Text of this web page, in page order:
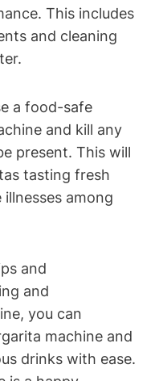
‍This includes
and cleaning
a food-safe
and kill any‍
present. This will
tasting fresh
among
and
and
⁢you⁤ can
machine and
drinks with ease.